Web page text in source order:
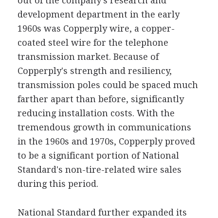
development department in the early
1960s was Copperply wire, a copper-
coated steel wire for the telephone
transmission market. Because of
Copperply's strength and resiliency,
transmission poles could be spaced much
farther apart than before, significantly
reducing installation costs. With the
tremendous growth in communications
in the 1960s and 1970s, Copperply proved
to be a significant portion of National
Standard's non-tire-related wire sales
during this period.
National Standard further expanded its